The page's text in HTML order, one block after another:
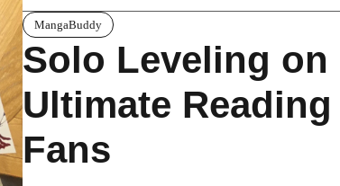
MangaBuddy
Solo Leveling on
Ultimate
Fans